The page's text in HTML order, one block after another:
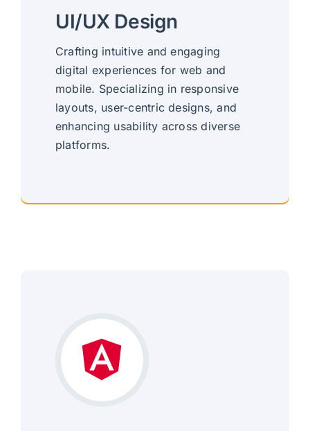
UI/UX Design
Crafting intuitive and engaging
digital experiences for web and
mobile. Specializing in responsive
layouts, user-centric designs, and
enhancing usability across diverse
platforms.